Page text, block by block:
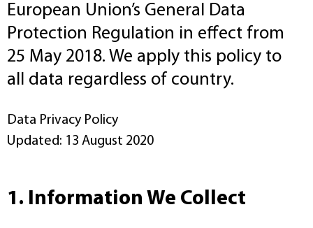
European Union’s General Data
Protection Regulation in effect from
25 May 2018. We apply this policy to
all data regardless of country.
Data Privacy Policy
Updated: 13 August 2020
1. Information We Collect